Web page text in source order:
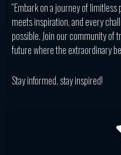
“Embark on a journey of
meets inspiration, and every
possible. Join our community of
future where the extraordinary
Stay informed, stay inspired!